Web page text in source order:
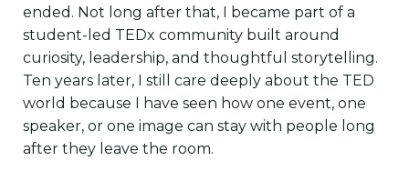
ended. Not long after that, I became part of a
student-led TEDx community built around
curiosity, leadership, and thoughtful storytelling.
Ten years later, I still care deeply about the TED
world because I have seen how one event, one
speaker, or one image can stay with people long
after they leave the room.